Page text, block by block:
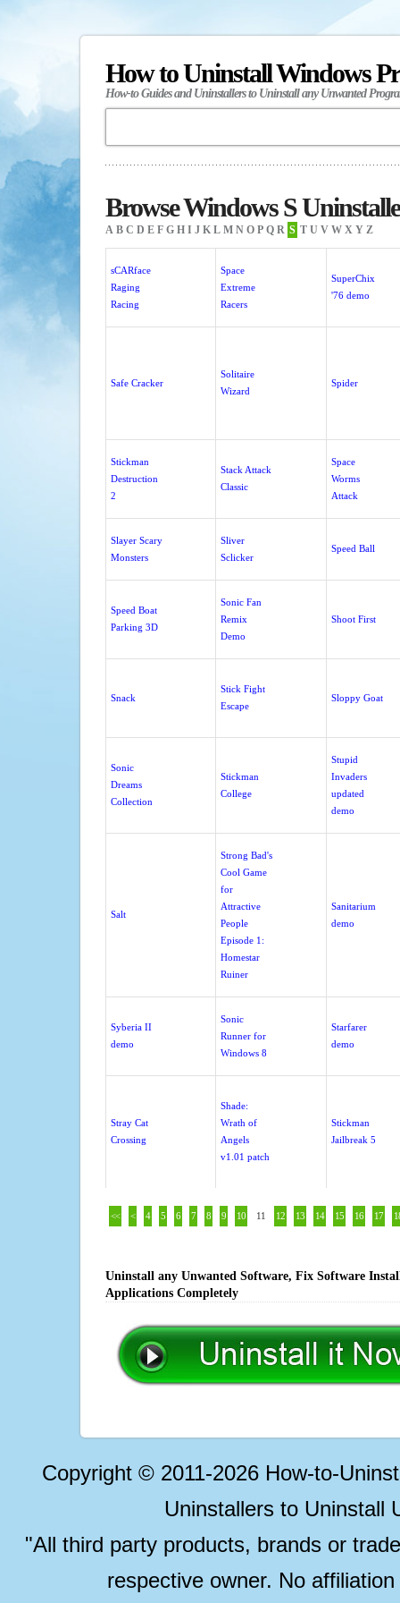
How to Uninstall Windows
How-to Guides and Uninstallers to Uninstall any Unwanted
Browse Windows S
A B C D E F G H I J K L M N O P Q R S T U V W X Y Z
sCARface
Raging
Racing
Space
Extreme
Racers
SuperChix
'76 demo
Safe Cracker
Solitaire
Wizard
Spider
Stickman
Destruction
2
Stack Attack
Classic
Space
Worms
Attack
Slayer Scary
Monsters
Sliver
Sclicker
Speed Ball
Speed Boat
Parking 3D
Sonic Fan
Remix
Demo
Shoot First
Snack
Stick Fight
Escape
Sloppy Goat
Sonic
Dreams
Collection
Stickman
College
Stupid
Invaders
updated
demo
Salt
Strong Bad's
Cool Game
for
Attractive
People
Episode 1:
Homestar
Ruiner
Sanitarium
demo
Syberia II
demo
Sonic
Runner for
Windows 8
Starfarer
demo
Stray Cat
Crossing
Shade:
Wrath of
Angels
v1.01 patch
Stickman
Jailbreak 5
<< < 4 5 6 7 8 9 10 11 12 13 14 15 16 17
Uninstall any Unwanted Software, Fix Software
Applications Completely
Copyright © 2011-2026 How-to-
Uninstallers to Uninstall
"All third party products, brands or
respective owner. No